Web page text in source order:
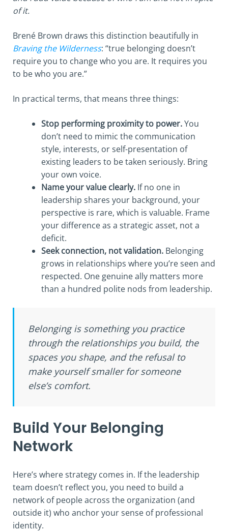
of it.
Brené Brown draws this distinction beautifully in
Braving the Wilderness: “true belonging doesn’t
require you to change who you are. It requires you
to be who you are.”
In practical terms, that means three things:
Stop performing proximity to power.You
don’t need to mimic the communication
style, interests, or self-presentation of
existing leaders to be taken seriously. Bring
your own voice.
Name your value clearly. If no one in
leadership shares your background, your
perspective is rare, which is valuable. Frame
your difference as a strategic asset, not a
deficit.
Seek connection, not validation. Belonging
grows in relationships where you’re seen and
respected. One genuine ally matters more
than a hundred polite nods from leadership.
Belonging is something you practice
through the relationships you build, the
spaces you shape, and the refusal to
make yourself smaller for someone
else’s comfort.
Build Your Belonging
Network
Here’s where strategy comes in. If the leadership
team doesn’t reflect you, you need to build a
network of people across the organization (and
outside it) who anchor your sense of professional
identity.